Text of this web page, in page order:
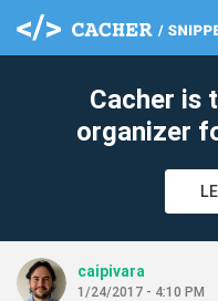
Cacher is
organizer
caipivara
1/24/2017 - 4:10 PM